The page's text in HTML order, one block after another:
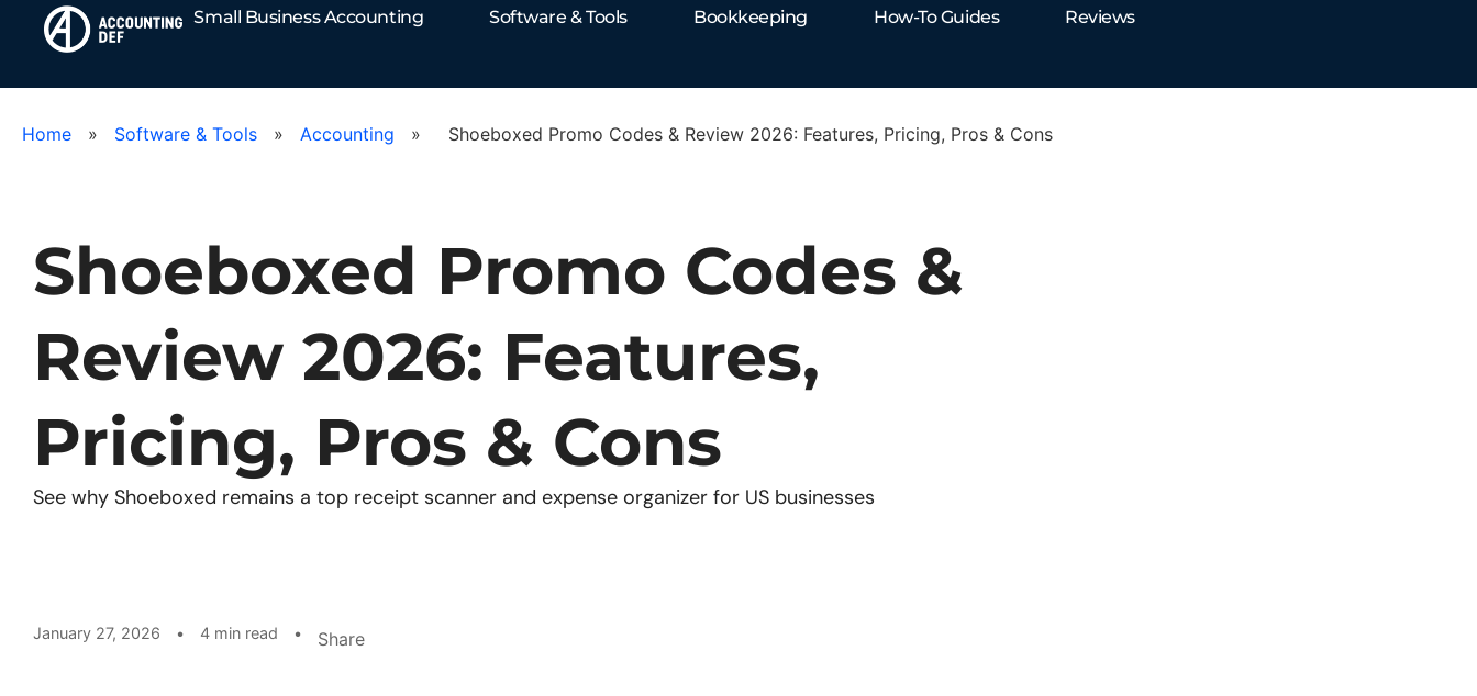
Small Business Accounting Software & Tools Bookkeeping How-To Guides Reviews
Home » Software & Tools » Accounting » Shoeboxed Promo Codes & Review 2026: Features, Pricing, Pros & Cons
Shoeboxed Promo Codes &
Review 2026: Features,
Pricing, Pros & Cons
See why Shoeboxed remains a top receipt scanner and expense organizer for US businesses
January 27, 2026 • 4 min read • Share